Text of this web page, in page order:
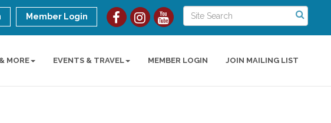
Member Login
MORE EVENTS & TRAVEL MEMBER LOGIN JOIN MAILING LIST